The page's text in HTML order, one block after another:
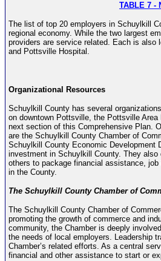
TABLE 7 -
The list of top 20 employers in Schuylkill
regional economy. While the two largest
providers are service related. Each is
and Pottsville Hospital.
Organizational Resources
Schuylkill County has several
on downtown Pottsville, the Pottsville
next section of this Comprehensive Plan.
are the Schuylkill County Chamber of
Schuylkill County Economic Development
investment in Schuylkill County. They
others to package financial assistance,
in the County.
The Schuylkill County Chamber of
The Schuylkill County Chamber of
promoting the growth of commerce and
community, the Chamber is deeply
the needs of local employers. Leadership
Chamber’s related efforts. As a central
financial and other assistance to start or